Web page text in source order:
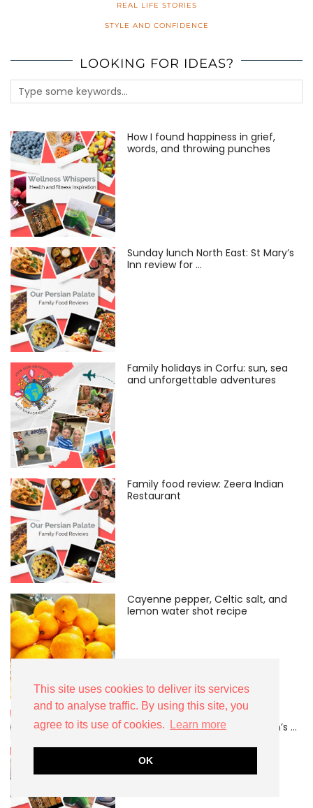
This site uses cookies to deliver its services
and to analyse traffic. By using this site, you
agree to its use of cookies.
Learn more
OK
REAL LIFE STORIES
STYLE AND CONFIDENCE
LOOKING FOR IDEAS?
How I found happiness in grief,
words, and throwing punches
Sunday lunch North East: St Mary’s
Inn review for …
Family holidays in Corfu: sun, sea
and unforgettable adventures
Family food review: Zeera Indian
Restaurant
Cayenne pepper, Celtic salt, and
lemon water shot recipe
Can CoQ10 make motherhood
easier after 40? A midlife mum’s …